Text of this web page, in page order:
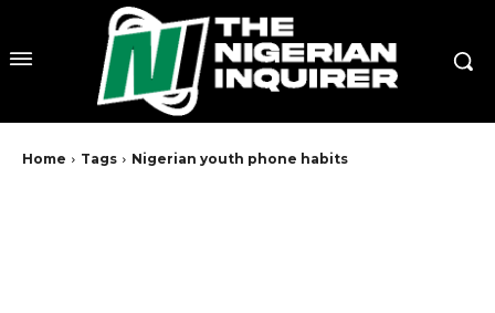
Home Tags Nigerian youth phone habits